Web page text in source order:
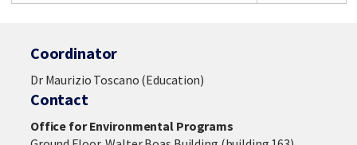
Coordinator
Dr Maurizio Toscano (Education)
Contact
Office for Environmental Programs